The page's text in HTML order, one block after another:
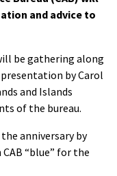
and advice to
be gathering along
by Carol
and Islands
of the bureau.
anniversary by
“blue” for the